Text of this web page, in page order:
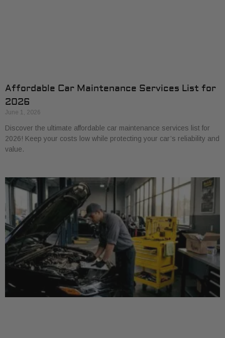
Affordable Car Maintenance Services List for
2026
June 1, 2026
Discover the ultimate affordable car maintenance services list for
2026! Keep your costs low while protecting your car’s reliability and
value.